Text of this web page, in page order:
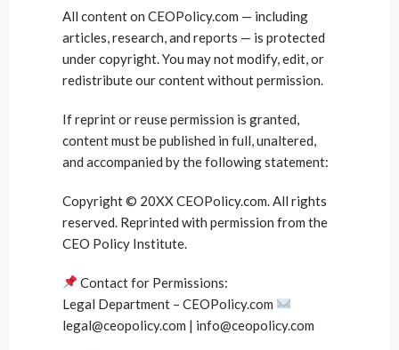
All content on CEOPolicy.com — including
articles, research, and reports — is protected
under copyright. You may not modify, edit, or
redistribute our content without permission.
If reprint or reuse permission is granted,
content must be published in full, unaltered,
and accompanied by the following statement:
Copyright © 20XX CEOPolicy.com. All rights
reserved. Reprinted with permission from the
CEO Policy Institute.
Contact for Permissions:
Legal Department – CEOPolicy.com
legal@ceopolicy.com | info@ceopolicy.com